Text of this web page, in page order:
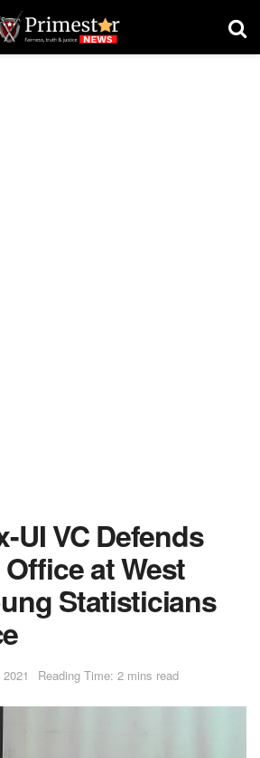
UI VC Defends
at West
Statisticians
Reading Time: 2 mins read